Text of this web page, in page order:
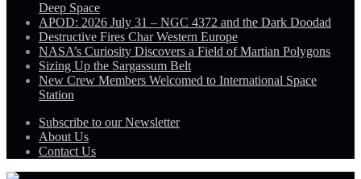
Deep Space
APOD: 2026 July 31 – NGC 4372 and the Dark Doodad
Destructive Fires Char Western Europe
NASA’s Curiosity Discovers a Field of Martian Polygons
Sizing Up the Sargassum Belt
New Crew Members Welcomed to International Space
Station
Subscribe to our Newsletter
About Us
Contact Us